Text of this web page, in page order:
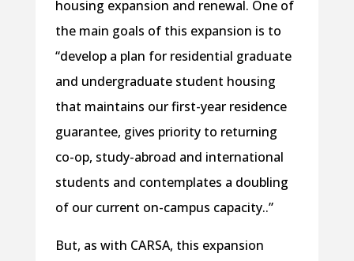
housing expansion and renewal. One of
the main goals of this expansion is to
“develop a plan for residential graduate
and undergraduate student housing
that maintains our first-year residence
guarantee, gives priority to returning
co-op, study-abroad and international
students and contemplates a doubling
of our current on-campus capacity..”
But, as with CARSA, this expansion